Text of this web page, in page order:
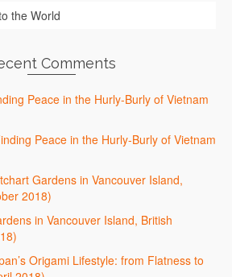
the World
Comments
Peace in the Hurly-Burly of Vietnam
Peace in the Hurly-Burly of Vietnam
Gardens in Vancouver Island,
2018)
in Vancouver Island, British
Origami Lifestyle: from Flatness to